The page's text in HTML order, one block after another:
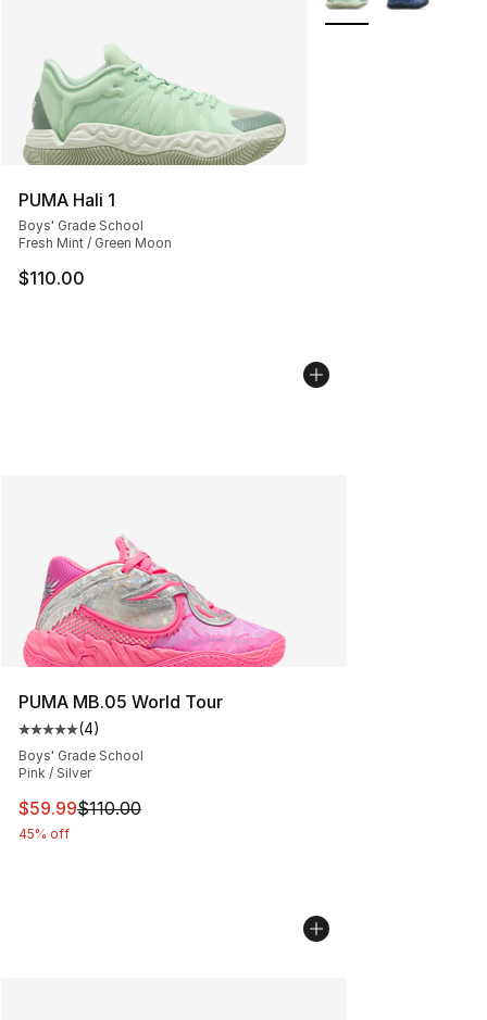
PUMA Hali 1
Boys' Grade School
Fresh Mint / Green Moon
$110.00
PUMA MB.05 World Tour
Average customer rating - [5 out of 5 stars], 4 reviews
(4)
Boys' Grade School
Pink / Silver
This item is on sale. Price dropped from $110.00 to
$59.99$110.00
45% off